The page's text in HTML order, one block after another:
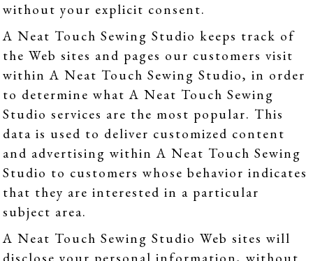
without your explicit consent.
A Neat Touch Sewing Studio keeps track of
the Web sites and pages our customers visit
within A Neat Touch Sewing Studio, in order
to determine what A Neat Touch Sewing
Studio services are the most popular. This
data is used to deliver customized content
and advertising within A Neat Touch Sewing
Studio to customers whose behavior indicates
that they are interested in a particular
subject area.
A Neat Touch Sewing Studio Web sites will